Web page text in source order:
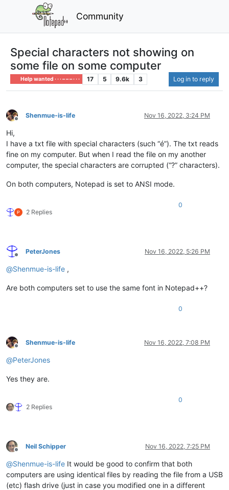
Community
Special characters not showing on
some file on some computer
Help wanted · · · – – – · · · 17 5 9.6k 3 Log in to reply
Offline
Shenmue-is-life Nov 16, 2022, 3:24 PM
Hi,
I have a txt file with special characters (such “é”). The txt reads
fine on my computer. But when I read the file on my another
computer, the special characters are corrupted (“?” characters).
On both computers, Notepad is set to ANSI mode.
2 Replies
0
Offline
PeterJones Nov 16, 2022, 5:26 PM
@Shenmue-is-life ,
Are both computers set to use the same font in Notepad++?
0
Offline
Shenmue-is-life Nov 16, 2022, 7:08 PM
@PeterJones
Yes they are.
2 Replies
0
Offline
Neil Schipper Nov 16, 2022, 7:25 PM
@Shenmue-is-life It would be good to confirm that both
computers are using identical files by reading the file from a USB
(etc) flash drive (just in case you modified one in a different